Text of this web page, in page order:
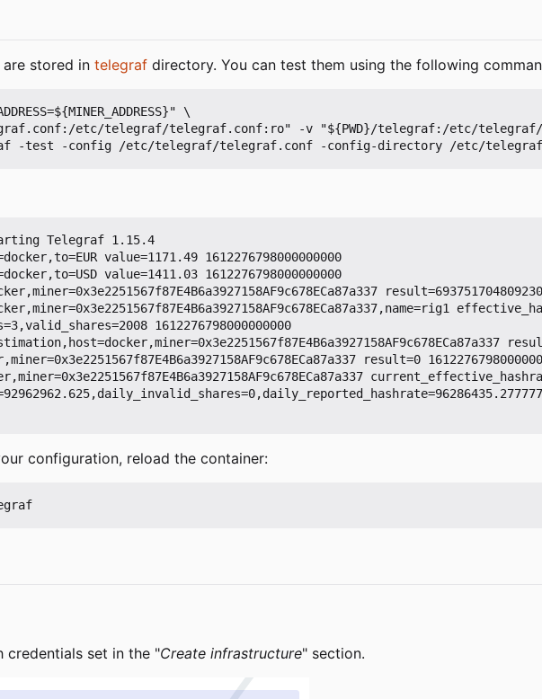
stored in telegraf directory. You can test them using the following
\
Telegraf 1.15.4
value=1171.49 1612276798000000000
value=1411.03 1612276798000000000
1612276798000000000
result=0
configuration, reload the container:
credentials set in the "Create infrastructure" section.